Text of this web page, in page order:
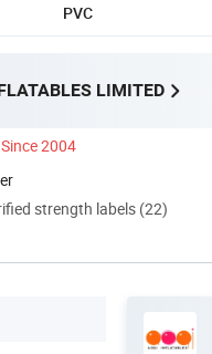
PVC
LIMITED
Since 2004
strength labels (22)